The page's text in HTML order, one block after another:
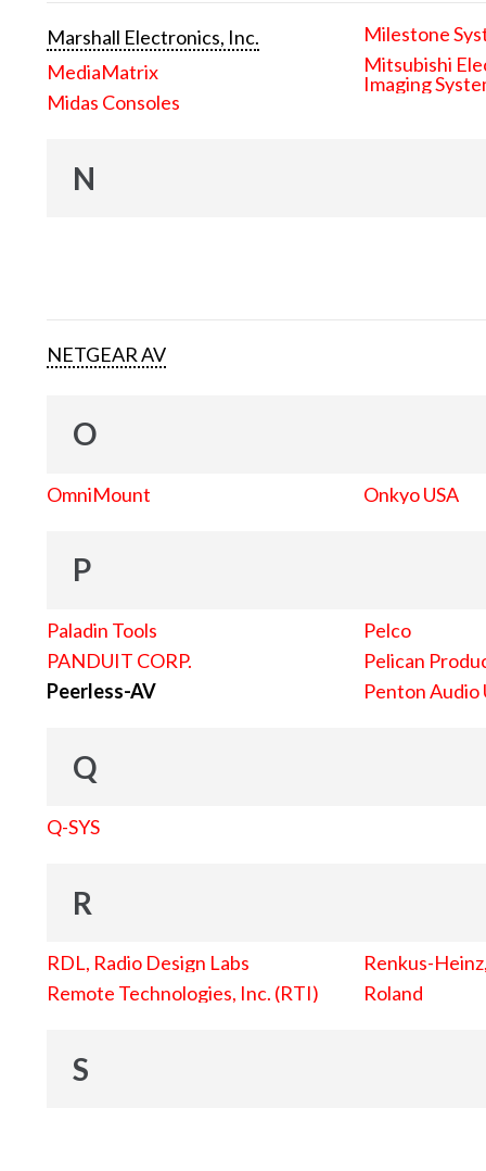
Marshall Electronics, Inc.
MediaMatrix
Midas Consoles
Milestone
Mitsubishi
Imaging
N
NETGEAR AV
O
OmniMount Onkyo USA
P
Paladin Tools
PANDUIT CORP.
Peerless-AV
Pelco
Pelican
Penton Audio
Q
Q-SYS
R
RDL, Radio Design Labs
Remote Technologies, Inc. (RTI)
Renkus-
Roland
S